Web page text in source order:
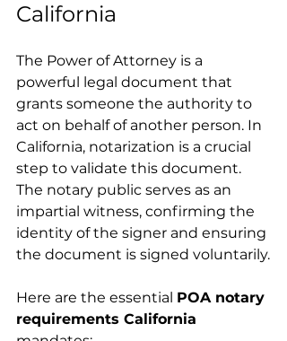
California
The Power of Attorney is a
powerful legal document that
grants someone the authority to
act on behalf of another person. In
California, notarization is a crucial
step to validate this document.
The notary public serves as an
impartial witness, confirming the
identity of the signer and ensuring
the document is signed voluntarily.
Here are the essential POA notary
requirements California